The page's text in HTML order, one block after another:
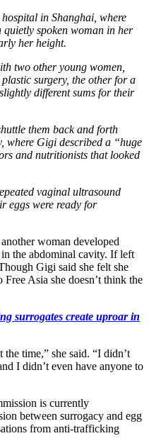
in Shanghai, where
quietly spoken woman in her
her height.
two other young women,
surgery, the other for a
different sums for their
them back and forth
where Gigi described a “huge
and nutritionists that looked
vaginal ultrasound
eggs were ready for
woman developed
the abdominal cavity. If left
Gigi said she felt she
Asia she doesn’t think the
surrogates create uproar in
time,” she said. “I didn’t
I didn’t even have anyone to
is currently
between surrogacy and egg
from anti-trafficking